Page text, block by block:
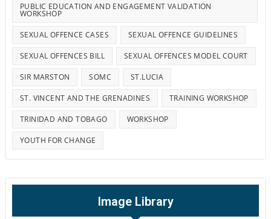
PUBLIC EDUCATION AND ENGAGEMENT VALIDATION
WORKSHOP
SEXUAL OFFENCE CASES SEXUAL OFFENCE GUIDELINES
SEXUAL OFFENCES BILL SEXUAL OFFENCES MODEL COURT
SIR MARSTON SOMC ST.LUCIA
ST. VINCENT AND THE GRENADINES TRAINING WORKSHOP
TRINIDAD AND TOBAGO WORKSHOP
YOUTH FOR CHANGE
Image Library